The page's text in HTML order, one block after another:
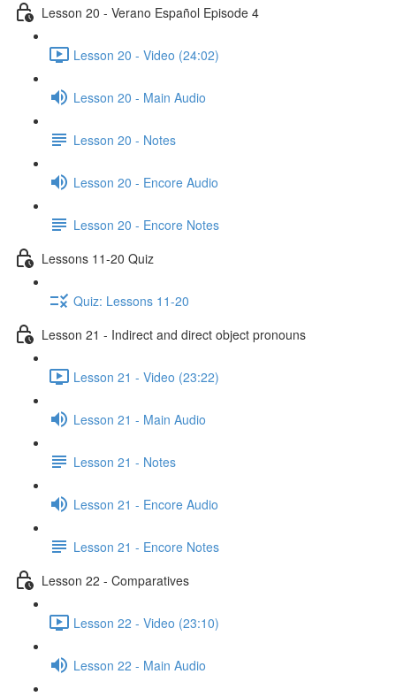
Lesson 20 - Verano Español Episode 4
Lesson 20 - Video (24:02)
Lesson 20 - Main Audio
Lesson 20 - Notes
Lesson 20 - Encore Audio
Lesson 20 - Encore Notes
Lessons 11-20 Quiz
Quiz: Lessons 11-20
Lesson 21 - Indirect and direct object pronouns
Lesson 21 - Video (23:22)
Lesson 21 - Main Audio
Lesson 21 - Notes
Lesson 21 - Encore Audio
Lesson 21 - Encore Notes
Lesson 22 - Comparatives
Lesson 22 - Video (23:10)
Lesson 22 - Main Audio